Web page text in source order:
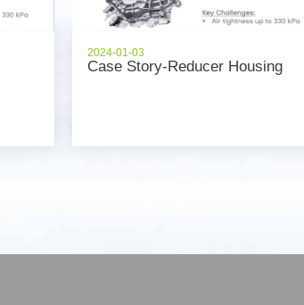
2024-01-03
Case Story-Reducer Housing